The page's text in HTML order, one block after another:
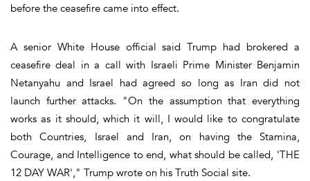
before the ceasefire came into effect.
A senior White House official said Trump had brokered a
ceasefire deal in a call with Israeli Prime Minister Benjamin
Netanyahu and Israel had agreed so long as Iran did not
launch further attacks. "On the assumption that everything
works as it should, which it will, I would like to congratulate
both Countries, Israel and Iran, on having the Stamina,
Courage, and Intelligence to end, what should be called, 'THE
12 DAY WAR'," Trump wrote on his Truth Social site.